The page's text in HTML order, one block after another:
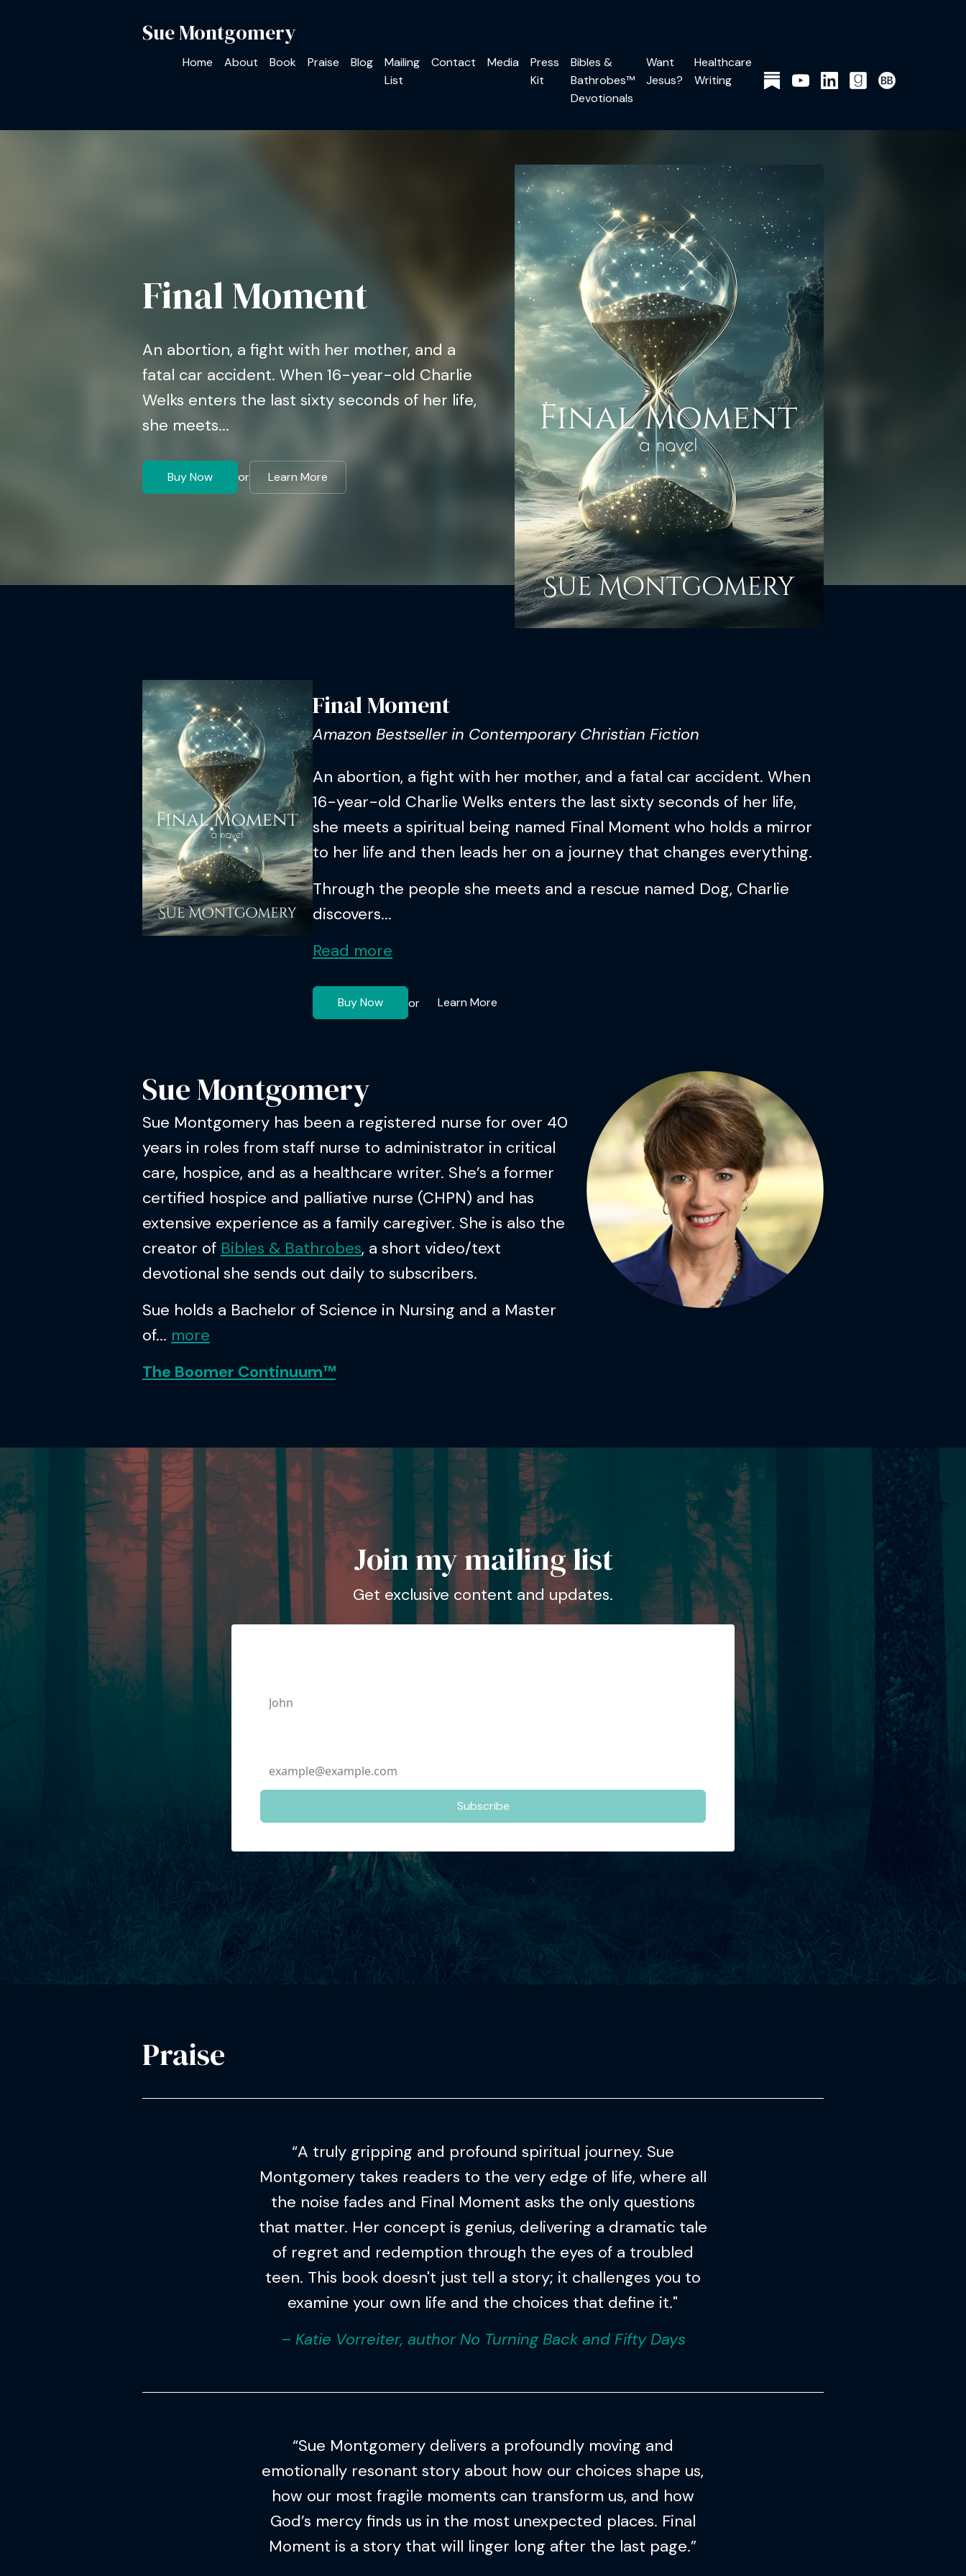
Sue Montgomery
Home About Book Praise Blog
Mailing
List
Contact Media
Press
Kit
Bibles &
Bathrobes™
Devotionals
Want
Jesus?
Healthcare
Writing
Final Moment
An abortion, a fight with her mother, and a
fatal car accident. When 16-year-old Charlie
Welks enters the last sixty seconds of her life,
she meets...
Buy Now or Learn More
Final Moment
Amazon Bestseller in Contemporary Christian Fiction
An abortion, a fight with her mother, and a fatal car accident. When
16-year-old Charlie Welks enters the last sixty seconds of her life,
she meets a spiritual being named Final Moment who holds a mirror
to her life and then leads her on a journey that changes everything.
Through the people she meets and a rescue named Dog, Charlie
discovers...
Read more
Buy Now or Learn More
Sue Montgomery
Sue Montgomery has been a registered nurse for over 40
years in roles from staff nurse to administrator in critical
care, hospice, and as a healthcare writer. She’s a former
certified hospice and palliative nurse (CHPN) and has
extensive experience as a family caregiver. She is also the
creator of Bibles & Bathrobes, a short video/text
devotional she sends out daily to subscribers.
Sue holds a Bachelor of Science in Nursing and a Master
of... more
The Boomer Continuum™
Join my mailing list
Get exclusive content and updates.
Praise
“A truly gripping and profound spiritual journey. Sue
Montgomery takes readers to the very edge of life, where all
the noise fades and Final Moment asks the only questions
that matter. Her concept is genius, delivering a dramatic tale
of regret and redemption through the eyes of a troubled
teen. This book doesn't just tell a story; it challenges you to
examine your own life and the choices that define it."
– Katie Vorreiter, author No Turning Back and Fifty Days
“Sue Montgomery delivers a profoundly moving and
emotionally resonant story about how our choices shape us,
how our most fragile moments can transform us, and how
God’s mercy finds us in the most unexpected places. Final
Moment is a story that will linger long after the last page.”